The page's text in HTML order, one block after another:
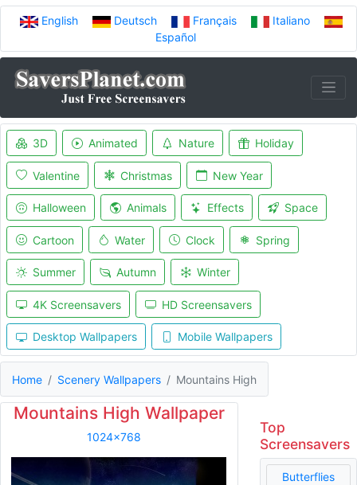
English Deutsch Français
Italiano
Español
3D Animated Nature Holiday
Valentine Christmas New Year
Halloween Animals Effects Space
Cartoon Water Clock Spring
Summer Autumn Winter
4K Screensavers HD Screensavers
Desktop Wallpapers Mobile Wallpapers
Home Scenery Wallpapers Mountains High
Mountains High Wallpaper
1024x768
Top
Screensavers
Butterflies